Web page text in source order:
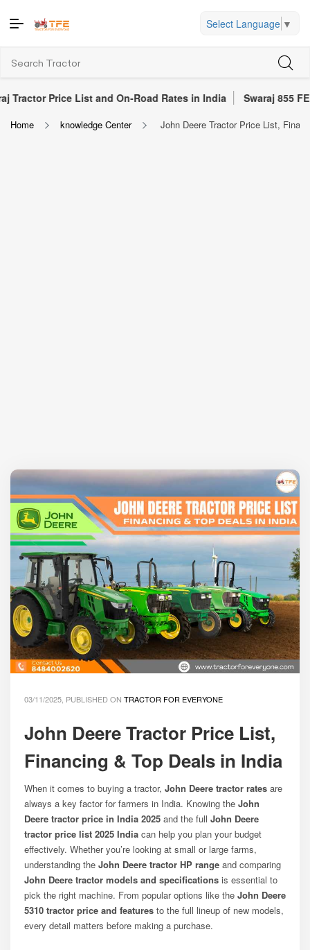
Select Language ▼
List and On-Road Rates in India Swaraj 855 FE Tractor
Home knowledge Center John Deere Tractor Price List,
03/11/2025, PUBLISHED ON TRACTOR FOR EVERYONE
John Deere Tractor Price List,
Financing & Top Deals in India
When it comes to buying a tractor, John Deere tractor rates are
always a key factor for farmers in India. Knowing the John
Deere tractor price in India 2025 and the full John Deere
tractor price list 2025 India can help you plan your budget
effectively. Whether you’re looking at small or large farms,
understanding the John Deere tractor HP range and comparing
John Deere tractor models and specifications is essential to
pick the right machine. From popular options like the John Deere
5310 tractor price and features to the full lineup of new models,
every detail matters before making a purchase.